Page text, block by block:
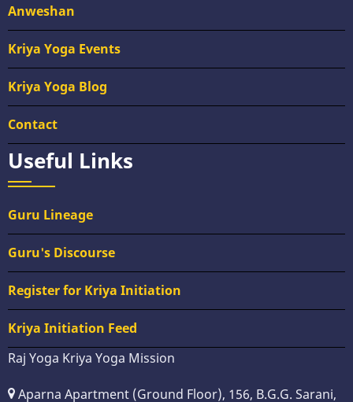
Anweshan
Kriya Yoga Events
Kriya Yoga Blog
Contact
Useful Links
Guru Lineage
Guru's Discourse
Register for Kriya Initiation
Kriya Initiation Feed
Raj Yoga Kriya Yoga Mission
Aparna Apartment (Ground Floor), 156, B.G.G. Sarani,